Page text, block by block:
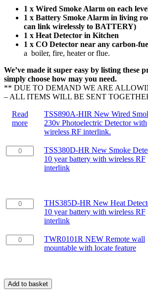
1 x Wired Smoke Alarm on each
1 x Battery Smoke Alarm in living
can link wirelessly to BATTERY)
1 x Heat Detector in Kitchen
1 x CO Detector near any carbon-
a boiler, fire, heater or flue.
We’ve made it super easy by listing these
simply choose how may you need.
** DUE TO DEMAND WE ARE
– ALL ITEMS WILL BE SENT
Read
more
TSS890A-HIR New Wired
230v Photoelectric Detector with
wireless RF interlink.
TSS380D-
HR
year
battery
interlink
TSS380D-HR New Smoke
10 year battery with wireless RF
interlink
THS385D-
HR
Detector
10
wireless
RF
THS385D-HR New Heat
10 year battery with wireless RF
interlink
TWR0101R
NEW
with
locate
TWR0101R NEW Remote wall
mountable with locate feature
Add to basket